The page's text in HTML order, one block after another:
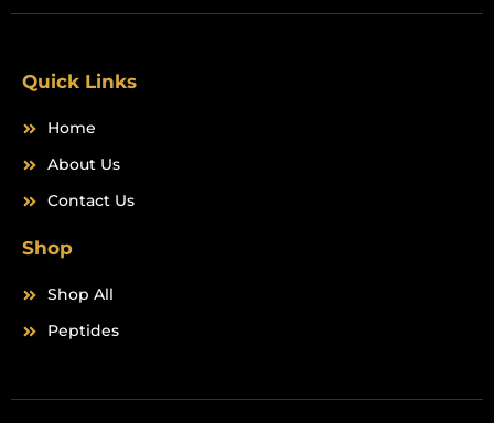
Quick Links
Home
About Us
Contact Us
Shop
Shop All
Peptides
o
e
r